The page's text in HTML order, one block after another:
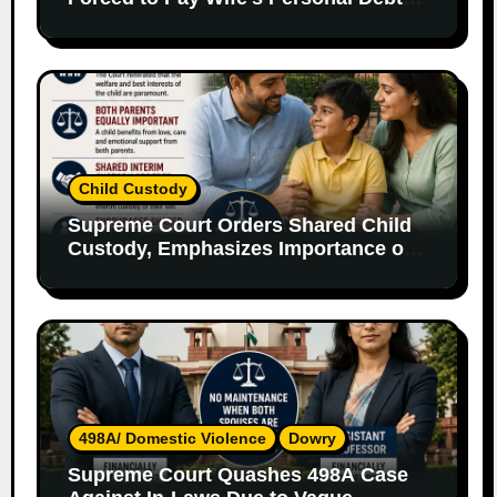
Child Custody
Supreme Court Orders Shared Child
Custody, Emphasizes Importance of
498A/ Domestic Violence Dowry
Supreme Court Quashes 498A Case